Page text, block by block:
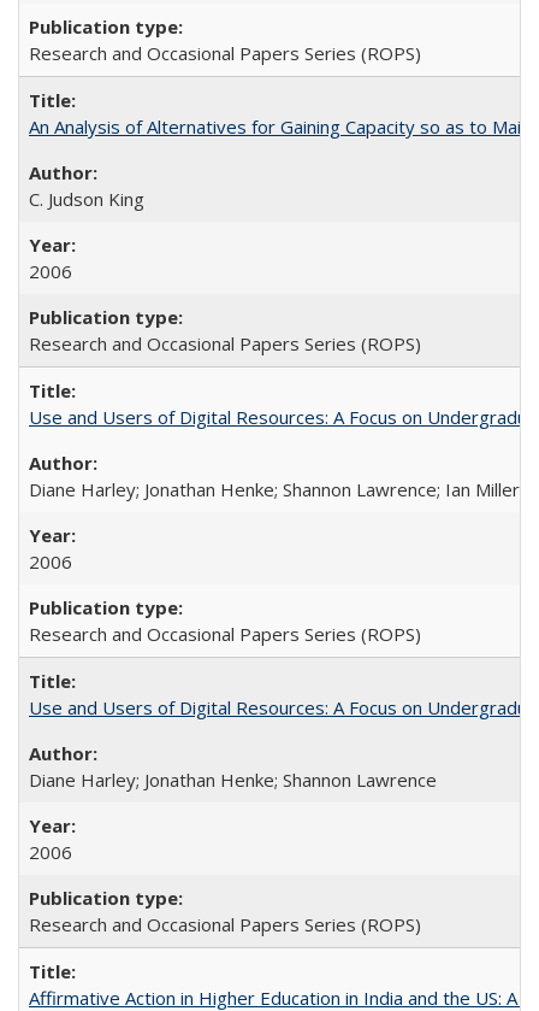
Research and Occasional Papers Series (ROPS)
An Analysis of Alternatives for Gaining Capacity so as to
C. Judson King
2006
Research and Occasional Papers Series (ROPS)
Use and Users of Digital Resources: A Focus on
Diane Harley; Jonathan Henke; Shannon Lawrence; Ian Miller;
2006
Research and Occasional Papers Series (ROPS)
Use and Users of Digital Resources: A Focus on
Diane Harley; Jonathan Henke; Shannon Lawrence
2006
Research and Occasional Papers Series (ROPS)
Affirmative Action in Higher Education in India and the US: A